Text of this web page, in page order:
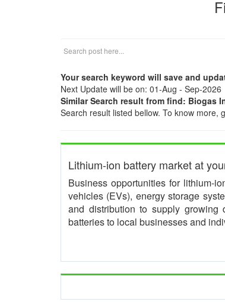
Your search keyword will save and
Next Update will be on: 01-Aug - Sep-2026
Similar Search result from find: Biogas
Search result listed bellow. To know more,
Lithium-ion battery market at
Business opportunities for lithium-
vehicles (EVs), energy storage
and distribution to supply growing
batteries to local businesses and